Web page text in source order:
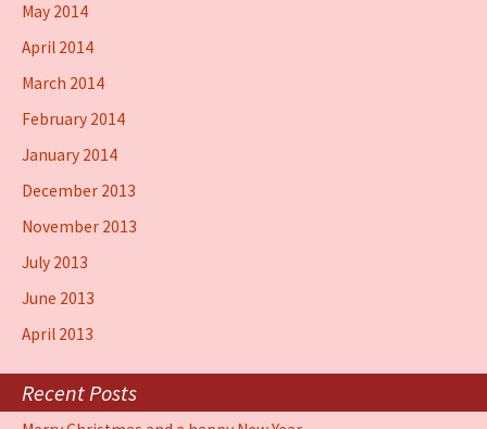
May 2014
April 2014
March 2014
February 2014
January 2014
December 2013
November 2013
July 2013
June 2013
April 2013
Recent Posts